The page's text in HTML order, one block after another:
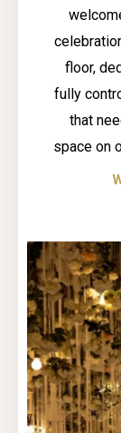
floor,
fully
that
space on